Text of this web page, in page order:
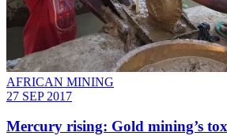
AFRICAN MINING
27 SEP 2017
Mercury rising: Gold mining’s